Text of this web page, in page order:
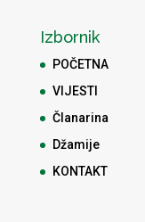
Izbornik
POČETNA
VIJESTI
Članarina
Džamije
KONTAKT